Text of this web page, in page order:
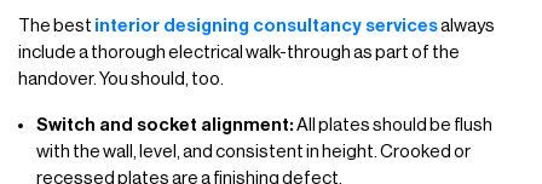
The best interior designing consultancy servicesalways
include a thorough electrical walk-through as part of the
handover. You should, too.
Switch and socket alignment: All plates should be flush
with the wall, level, and consistent in height. Crooked or
recessed plates are a finishing defect.